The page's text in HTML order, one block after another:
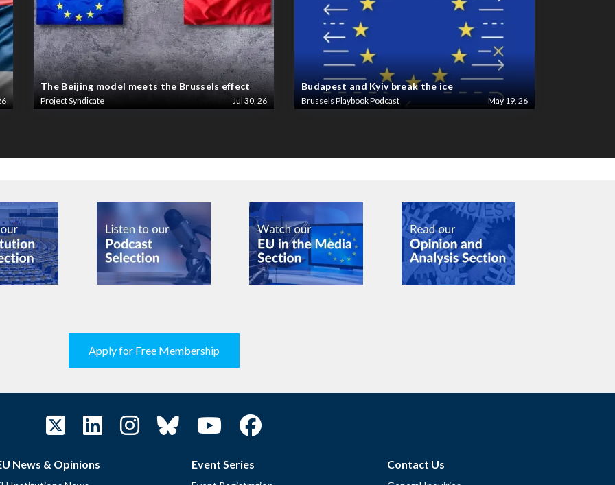
The Beijing model meets the Brussels effect
Project Syndicate Jul 30, 26
Budapest and Kyiv break the ice
Brussels Playbook Podcast May 19, 26
Apply for Free Membership
News & Opinions Event Series Contact Us